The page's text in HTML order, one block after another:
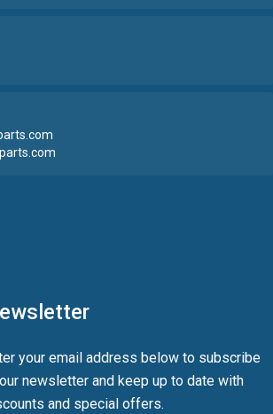
your email address below to subscribe
newsletter and keep up to date with
and special offers.